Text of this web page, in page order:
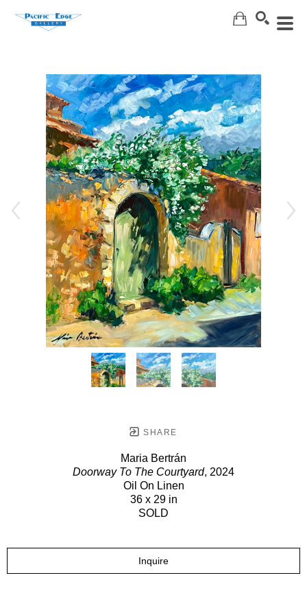
SHARE
Maria Bertrán
Doorway To The Courtyard, 2024
Oil On Linen
36 x 29 in
SOLD
Inquire